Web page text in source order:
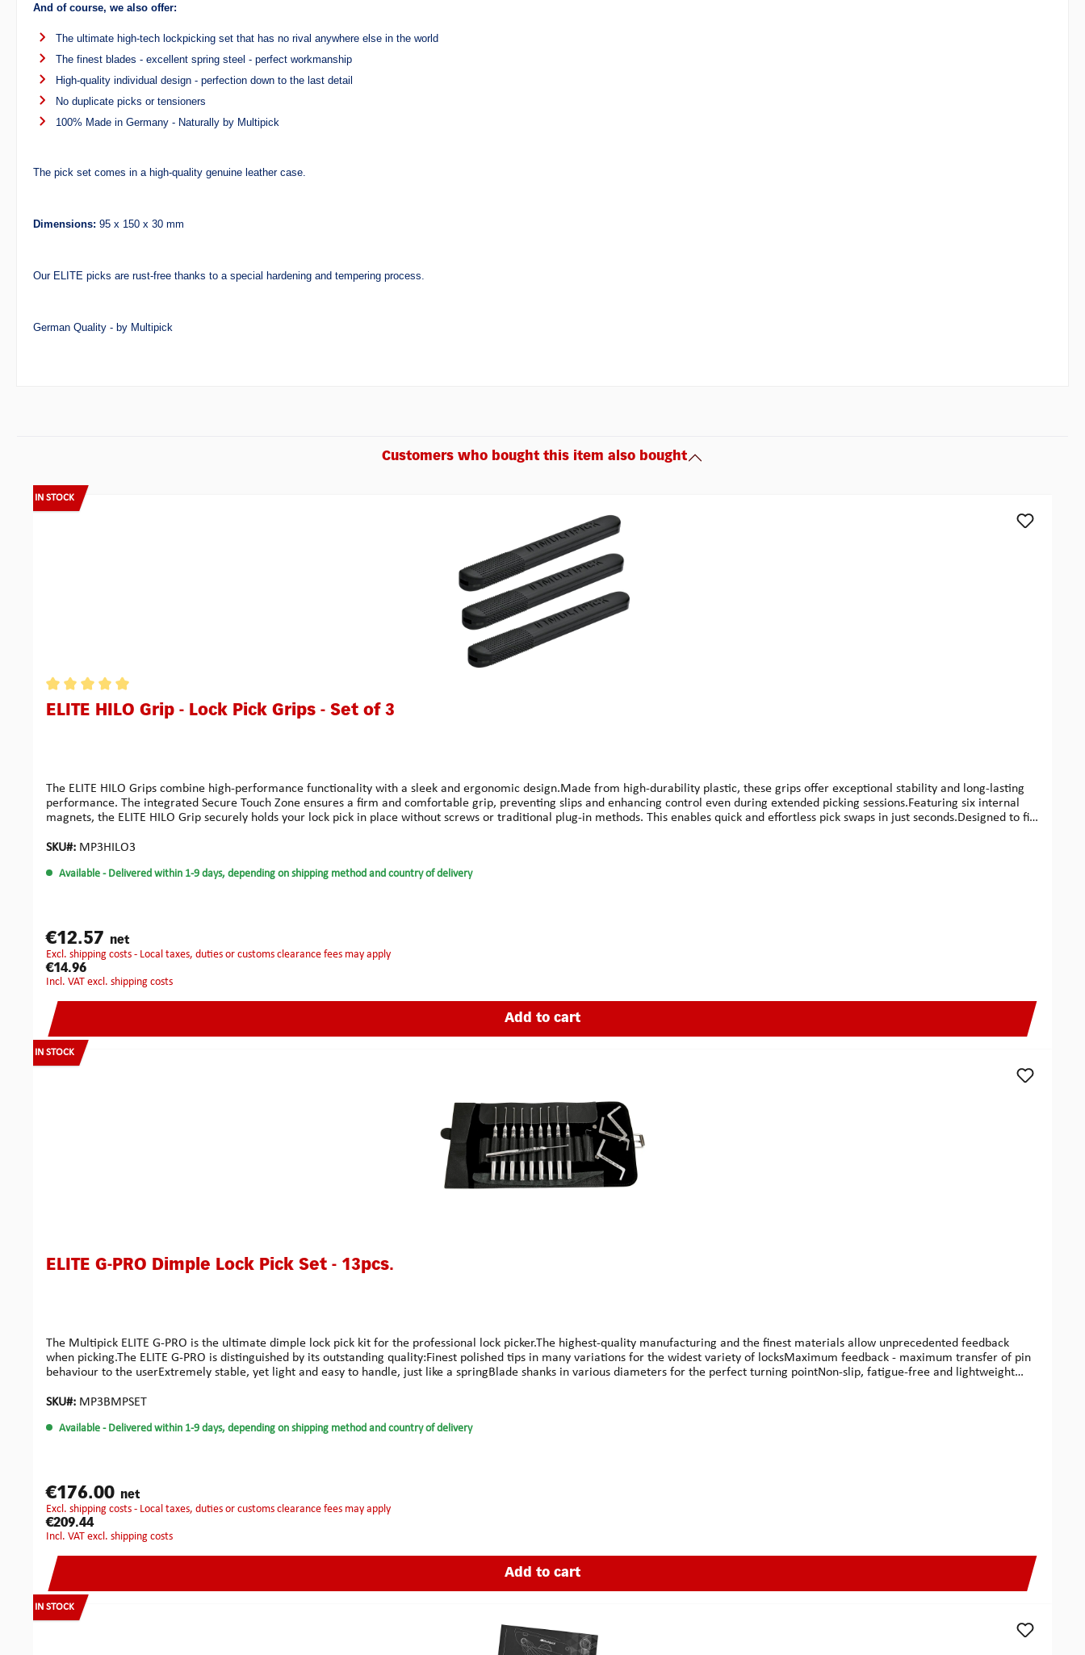
And of course, we also offer:
The ultimate high-tech lockpicking set that has no rival anywhere else in the world
The finest blades - excellent spring steel - perfect workmanship
High-quality individual design - perfection down to the last detail
No duplicate picks or tensioners
100% Made in Germany - Naturally by Multipick
The pick set comes in a high-quality genuine leather case.
Dimensions: 95 x 150 x 30 mm
Our ELITE picks are rust-free thanks to a special hardening and tempering process.
German Quality - by Multipick
Customers who bought this item also bought
Skip product gallery
IN STOCK
Average rating of 5 out of 5 stars
ELITE HILO Grip - Lock Pick Grips - Set of 3
The ELITE HILO Grips combine high-performance functionality with a sleek and ergonomic design.Made from high-durability plastic, these grips offer exceptional stability and long-lasting
performance. The integrated Secure Touch Zone ensures a firm and comfortable grip, preventing slips and enhancing control even during extended picking sessions.Featuring six internal
magnets, the ELITE HILO Grip securely holds your lock pick in place without screws or traditional plug-in methods. This enables quick and effortless pick swaps in just seconds.Designed to fit
for maximum feedback accuracy. The grip remains stable and ready for immediate use, even when switching picks.Technical Specifications:Length: 89 mmWidth: 11 mmHeight: 6,8
SKU#: MP3HILO3
Available - Delivered within 1-9 days, depending on shipping method and country of delivery
€12.57 net
excl. shipping costs - Local taxes, duties or customs clearance fees may apply
€14.96
incl. VAT excl. shipping costs
Add to cart
IN STOCK
ELITE G-PRO Dimple Lock Pick Set - 13pcs.
The Multipick ELITE G-PRO is the ultimate dimple lock pick kit for the professional lock picker.The highest-quality manufacturing and the finest materials allow unprecedented feedback
when picking.The ELITE G-PRO is distinguished by its outstanding quality:Finest polished tips in many variations for the widest variety of locksMaximum feedback - maximum transfer of pin
behaviour to the userExtremely stable, yet light and easy to handle, just like a springBlade shanks in various diameters for the perfect turning pointNon-slip, fatigue-free and lightweight
beautiful, safe and organized storage container.That’s why we tailored the perfect roll-up case with strap closure for the G-Pro, made with the finest cowhide leather.
SKU#: MP3BMPSET
Available - Delivered within 1-9 days, depending on shipping method and country of delivery
€176.00 net
excl. shipping costs - Local taxes, duties or customs clearance fees may apply
€209.44
incl. VAT excl. shipping costs
Add to cart
IN STOCK